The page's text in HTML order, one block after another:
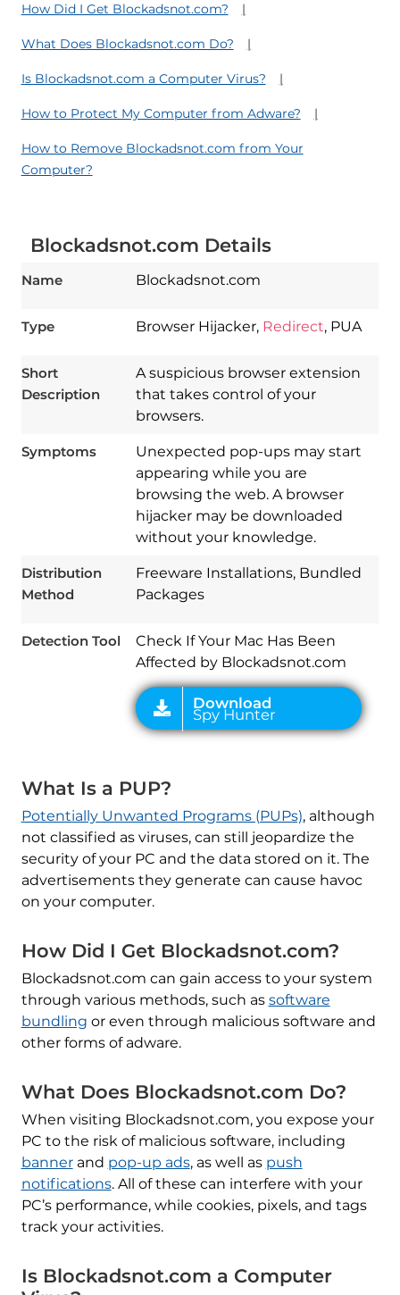
How Did I Get Blockadsnot.com?
What Does Blockadsnot.com Do?
Is Blockadsnot.com a Computer Virus?
How to Protect My Computer from Adware?
How to Remove Blockadsnot.com from Your
Computer?
Blockadsnot.com Details
Name Blockadsnot.com
Type Browser Hijacker, Redirect, PUA
Short
Description
A suspicious browser extension
that takes control of your
browsers.
Symptoms
Unexpected pop-ups may start
appearing while you are
browsing the web. A browser
hijacker may be downloaded
without your knowledge.
Distribution
Method
Freeware Installations, Bundled
Packages
Detection Tool
Check If Your Mac Has Been
Affected by Blockadsnot.com
Spy Hunter
What Is a PUP?
Potentially Unwanted Programs (PUPs), although
not classified as viruses, can still jeopardize the
security of your PC and the data stored on it. The
advertisements they generate can cause havoc
on your computer.
How Did I Get Blockadsnot.com?
Blockadsnot.com can gain access to your system
through various methods, such as software
bundling or even through malicious software and
other forms of adware.
What Does Blockadsnot.com Do?
When visiting Blockadsnot.com, you expose your
PC to the risk of malicious software, including
bannerand pop-up ads, as well as push
notifications. All of these can interfere with your
PC’s performance, while cookies, pixels, and tags
track your activities.
Is Blockadsnot.com a Computer